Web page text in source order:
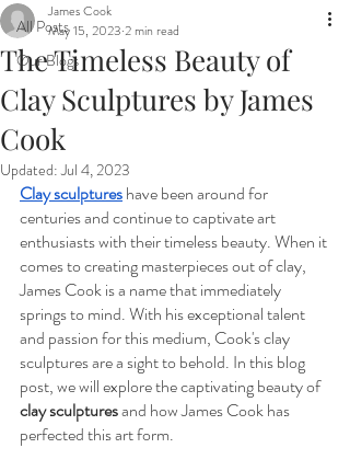
All Posts
Our Blogs
The Timeless Beauty of
Clay Sculptures by James
Cook
James Cook
May 15, 2023 2 min read
Updated:Jul 4, 2023
Clay sculptures have been around for
centuries and continue to captivate art
enthusiasts with their timeless beauty. When it
comes to creating masterpieces out of clay,
James Cook is a name that immediately
springs to mind. With his exceptional talent
and passion for this medium, Cook's clay
sculptures are a sight to behold. In this blog
post, we will explore the captivating beauty of
clay sculptures and how James Cook has
perfected this art form.